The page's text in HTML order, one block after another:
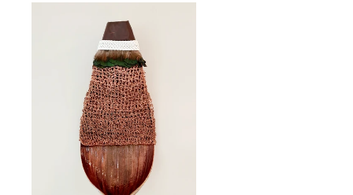
Multi Media
Digital Art